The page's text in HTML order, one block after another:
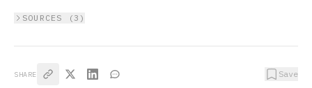
SOURCES ( 3 )
SHARE Save